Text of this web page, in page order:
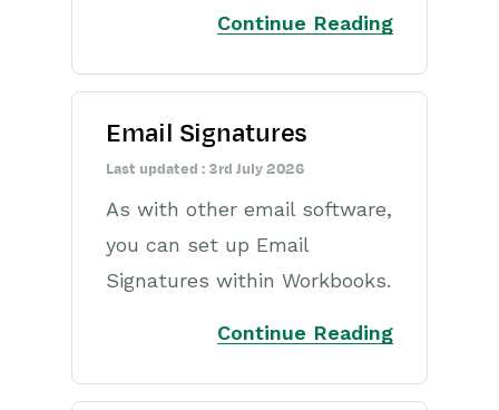
Continue Reading
Email Signatures
Last updated : 3rd July 2026
As with other email software,
you can set up Email
Signatures within Workbooks.
Continue Reading